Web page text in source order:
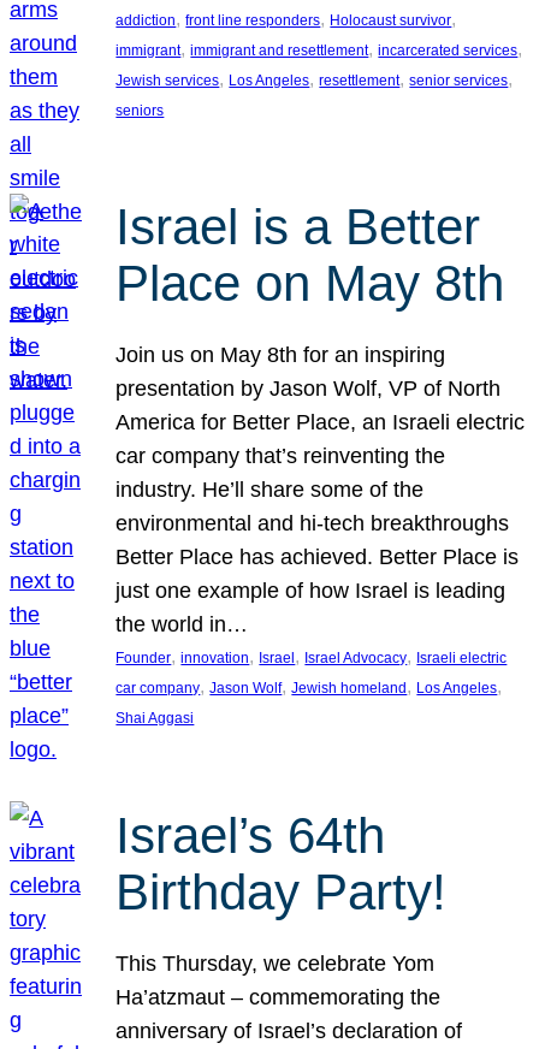
addiction, front line responders, Holocaust survivor
immigrant, immigrant and resettlement, incarcerated services
Jewish services, Los Angeles, resettlement, senior services
seniors
Israel is a Better
Place on May 8th
Join us on May 8th for an inspiring
presentation by Jason Wolf, VP of North
America for Better Place, an Israeli electric
car company that’s reinventing the
industry. He’ll share some of the
environmental and hi-tech breakthroughs
Better Place has achieved. Better Place is
just one example of how Israel is leading
the world in…
Founder, innovation, Israel , Israel Advocacy, Israeli electric
car company, Jason Wolf, Jewish homeland , Los Angeles
Shai Aggasi
Israel’s 64th
Birthday Party!
This Thursday, we celebrate Yom
Ha’atzmaut – commemorating the
anniversary of Israel’s declaration of